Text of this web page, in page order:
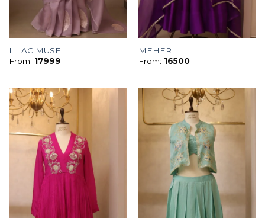
LILAC MUSE
From: 17999
MEHER
From: 16500